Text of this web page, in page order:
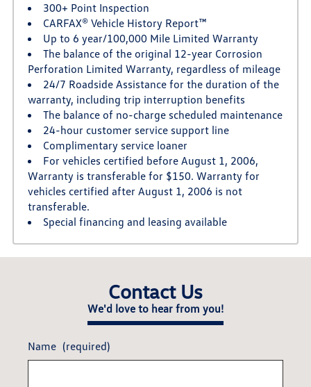
300+ Point Inspection
CARFAX® Vehicle History Report™
Up to 6 year/100,000 Mile Limited Warranty
The balance of the original 12-year Corrosion
Perforation Limited Warranty, regardless of mileage
24/7 Roadside Assistance for the duration of the
warranty, including trip interruption benefits
The balance of no-charge scheduled maintenance
24-hour customer service support line
Complimentary service loaner
For vehicles certified before August 1, 2006,
Warranty is transferable for $150. Warranty for
vehicles certified after August 1, 2006 is not
transferable.
Special financing and leasing available
Contact Us
We'd love to hear from you!
Name (required)